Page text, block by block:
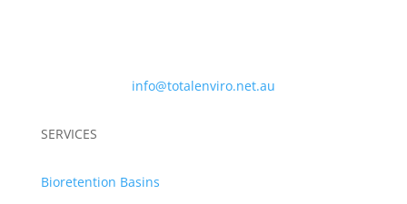
info@totalenviro.net.au
SERVICES
Bioretention Basins